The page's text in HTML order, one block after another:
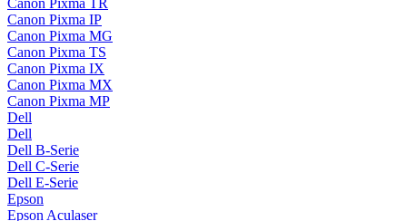
Canon Pixma TR
Canon Pixma IP
Canon Pixma MG
Canon Pixma TS
Canon Pixma IX
Canon Pixma MX
Canon Pixma MP
Dell
Dell
Dell B-Serie
Dell C-Serie
Dell E-Serie
Epson
Epson Aculaser